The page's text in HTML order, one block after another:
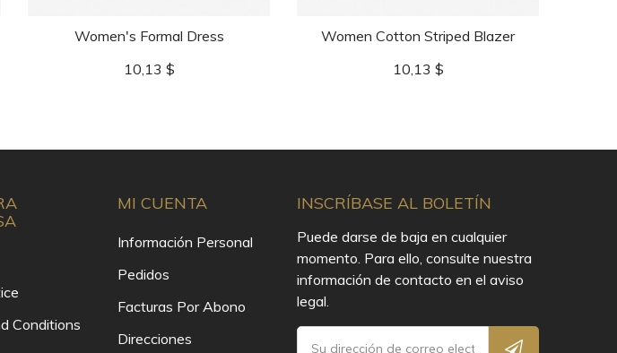
Women's Formal Dress
Precio
10,13 $
Women Cotton Striped Blazer
Precio
10,13 $
Conditions
MI CUENTA
Información Personal
Pedidos
Facturas Por Abono
Direcciones
INSCRÍBASE AL BOLETÍN
Puede darse de baja en cualquier
momento. Para ello, consulte nuestra
información de contacto en el aviso
legal.